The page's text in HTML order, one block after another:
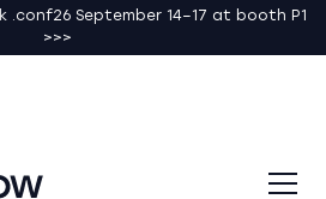
.conf26 September 14–17 at booth P1
>>>